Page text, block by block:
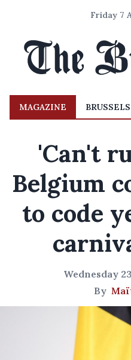
Friday 7
MAGAZINE BRUSSELS
'Can't
Belgium
to code
Wednesday
By